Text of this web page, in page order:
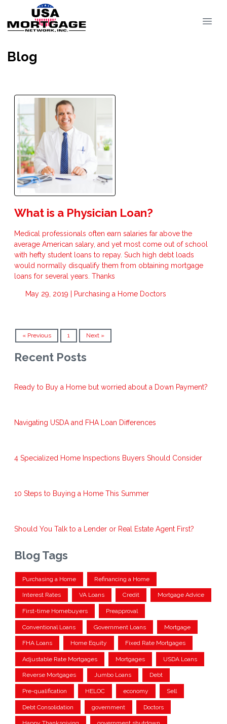
Blog
What is a Physician Loan?
Medical professionals often earn salaries far above the
average American salary, and yet most come out of school
with hefty student loans to repay. Such high debt loads
would normally disqualify them from obtaining mortgage
loans for several years. Thanks
May 29, 2019 | Purchasing a Home Doctors
« Previous 1 Next »
Recent Posts
Ready to Buy a Home but worried about a Down Payment?
Navigating USDA and FHA Loan Differences
4 Specialized Home Inspections Buyers Should Consider
10 Steps to Buying a Home This Summer
Should You Talk to a Lender or Real Estate Agent First?
Blog Tags
Purchasing a Home Refinancing a Home
Interest Rates VA Loans Credit Mortgage Advice
First-time Homebuyers Preapproval
Conventional Loans Government Loans Mortgage
FHA Loans Home Equity Fixed Rate Mortgages
Adjustable Rate Mortgages Mortgages USDA Loans
Reverse Mortgages Jumbo Loans Debt
Pre-qualification HELOC economy Sell
Debt Consolidation government Doctors